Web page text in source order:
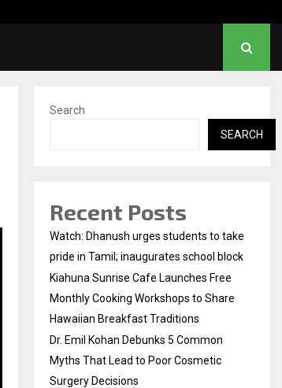
Search
SEARCH
Recent Posts
Watch: Dhanush urges students to take
pride in Tamil; inaugurates school block
Kiahuna Sunrise Cafe Launches Free
Monthly Cooking Workshops to Share
Hawaiian Breakfast Traditions
Dr. Emil Kohan Debunks 5 Common
Myths That Lead to Poor Cosmetic
Surgery Decisions